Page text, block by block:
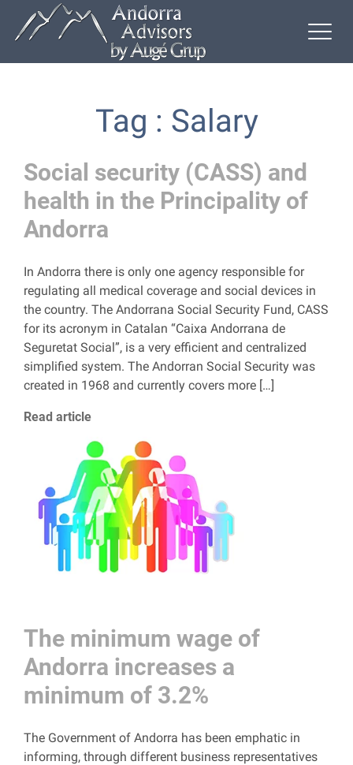
Tag : Salary
Social security (CASS) and
health in the Principality of
Andorra
In Andorra there is only one agency responsible for
regulating all medical coverage and social devices in
the country. The Andorrana Social Security Fund, CASS
for its acronym in Catalan “Caixa Andorrana de
Seguretat Social”, is a very efficient and centralized
simplified system. The Andorran Social Security was
created in 1968 and currently covers more […]
Read article
The minimum wage of
Andorra increases a
minimum of 3.2%
The Government of Andorra has been emphatic in
informing, through different business representatives